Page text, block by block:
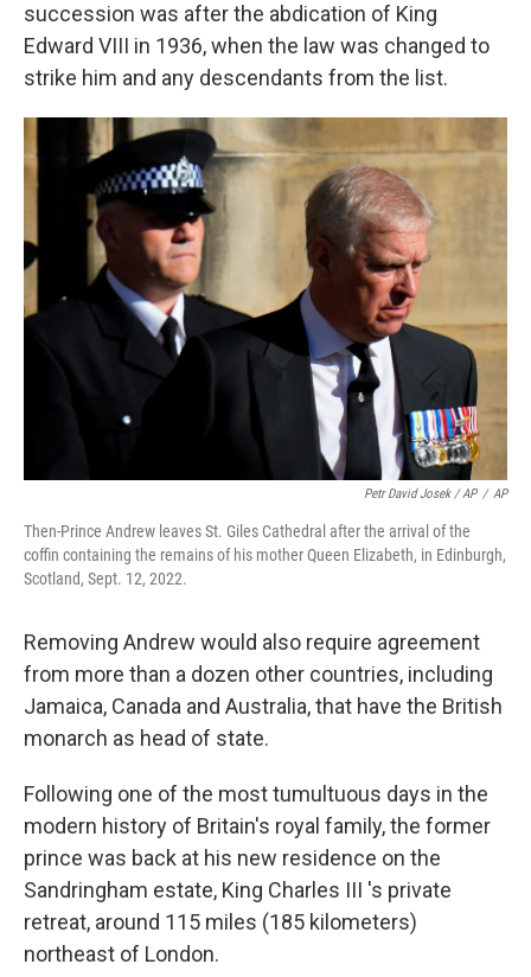
succession was after the abdication of King
Edward VIII in 1936, when the law was changed to
strike him and any descendants from the list.
Petr David Josek / AP / AP
Then-Prince Andrew leaves St. Giles Cathedral after the arrival of the
coffin containing the remains of his mother Queen Elizabeth, in Edinburgh,
Scotland, Sept. 12, 2022.
Removing Andrew would also require agreement
from more than a dozen other countries, including
Jamaica, Canada and Australia, that have the British
monarch as head of state.
Following one of the most tumultuous days in the
modern history of Britain's royal family, the former
prince was back at his new residence on the
Sandringham estate, King Charles III 's private
retreat, around 115 miles (185 kilometers)
northeast of London.